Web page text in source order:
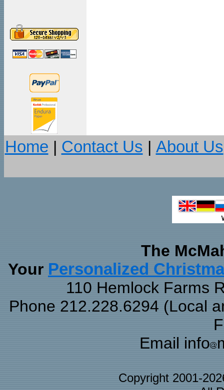
Home | Contact Us | About Us
The
Your Personalized
110 Hemlock Farms
Phone 212.228.6294 (Local
Email info
Copyright 2001-